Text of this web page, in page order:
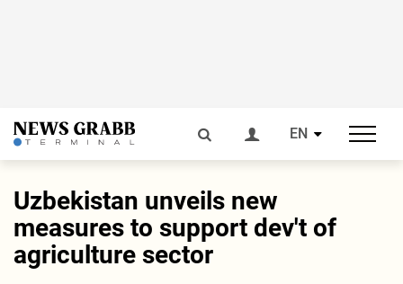
EN
Uzbekistan unveils new
measures to support dev't of
agriculture sector